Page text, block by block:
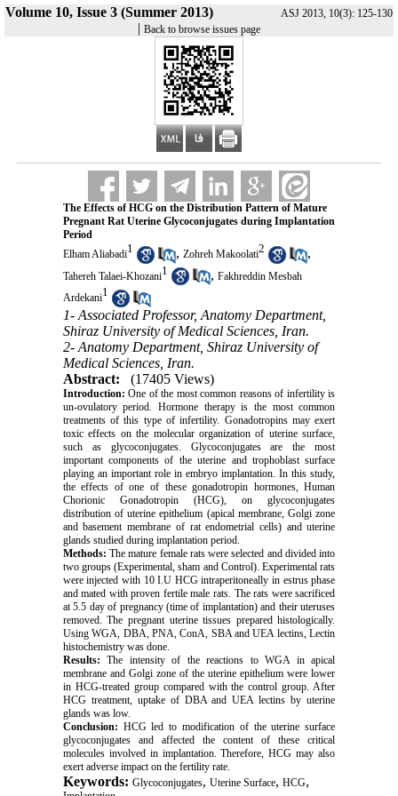
Volume 10, Issue 3 (Summer 2013) ASJ 2013, 10(3): 125-130
| Back to browse issues page
The Effects of HCG on the Distribution Pattern of Mature
Pregnant Rat Uterine Glycoconjugates during Implantation
Period
Elham Aliabadi1 , Zohreh Makoolati2 ,
Tahereh Talaei-Khozani1 , Fakhreddin Mesbah
Ardekani1
1- Associated Professor, Anatomy Department,
Shiraz University of Medical Sciences, Iran.
2- Anatomy Department, Shiraz University of
Medical Sciences, Iran.
Abstract:
(17405 Views)
Introduction: One of the most common reasons of infertility is
un-ovulatory period. Hormone therapy is the most common
treatments of this type of infertility. Gonadotropins may exert
toxic effects on the molecular organization of uterine surface,
such as glycoconjugates. Glycoconjugates are the most
important components of the uterine and trophoblast surface
playing an important role in embryo implantation. In this study,
the effects of one of these gonadotropin hormones, Human
Chorionic Gonadotropin (HCG), on glycoconjugates
distribution of uterine epithelium (apical membrane, Golgi zone
and basement membrane of rat endometrial cells) and uterine
glands studied during implantation period.
Methods: The mature female rats were selected and divided into
two groups (Experimental, sham and Control). Experimental rats
were injected with 10 I.U HCG intraperitoneally in estrus phase
and mated with proven fertile male rats. The rats were sacrificed
at 5.5 day of pregnancy (time of implantation) and their uteruses
removed. The pregnant uterine tissues prepared histologically.
Using WGA, DBA, PNA, ConA, SBA and UEA lectins, Lectin
histochemistry was done.
Results: The intensity of the reactions to WGA in apical
membrane and Golgi zone of the uterine epithelium were lower
in HCG-treated group compared with the control group. After
HCG treatment, uptake of DBA and UEA lectins by uterine
glands was low.
Conclusion: HCG led to modification of the uterine surface
glycoconjugates and affected the content of these critical
molecules involved in implantation. Therefore, HCG may also
exert adverse impact on the fertility rate.
Keywords: Glycoconjugates, Uterine Surface, HCG,